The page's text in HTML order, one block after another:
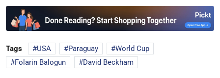
Tags USA Paraguay
World Cup
Folarin Balogun
David Beckham